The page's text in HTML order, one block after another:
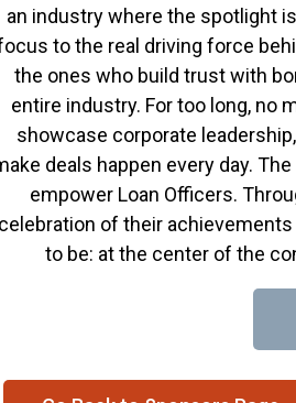
an industry where the spotlight
to the real driving force
the ones who build trust with
entire industry. For too long, no
showcase corporate
deals happen every day.
empower Loan Officers.
celebration of their
to be: at the center of the